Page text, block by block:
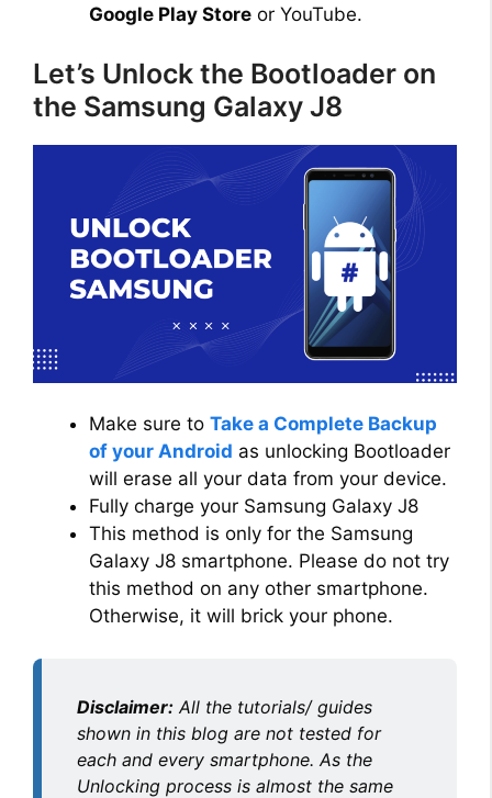
Google Play Store or YouTube.
Let’s Unlock the Bootloader on
the Samsung Galaxy J8
Make sure to Take a Complete Backup
of your Android as unlocking Bootloader
will erase all your data from your device.
Fully charge your Samsung Galaxy J8
This method is only for the Samsung
Galaxy J8 smartphone. Please do not try
this method on any other smartphone.
Otherwise, it will brick your phone.
Disclaimer: All the tutorials/ guides
shown in this blog are not tested for
each and every smartphone. As the
Unlocking process is almost the same